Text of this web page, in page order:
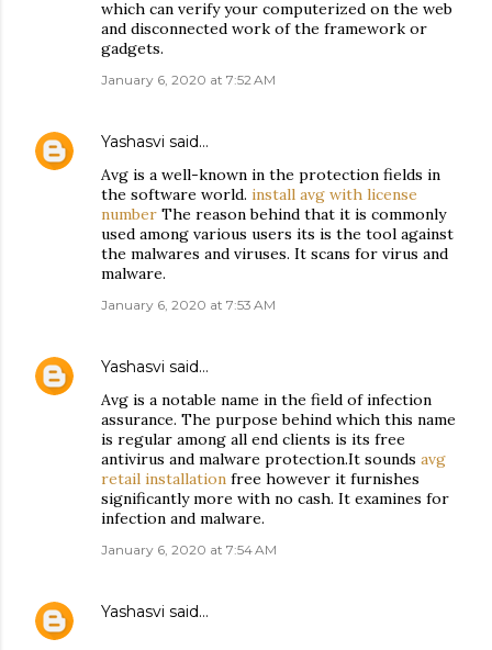
which can verify your computerized on the web
and disconnected work of the framework or
gadgets.
January 6, 2020 at 7:52 AM
Yashasvi said…
Avg is a well-known in the protection fields in
the software world. install avg with license
number The reason behind that it is commonly
used among various users its is the tool against
the malwares and viruses. It scans for virus and
malware.
January 6, 2020 at 7:53 AM
Yashasvi said…
Avg is a notable name in the field of infection
assurance. The purpose behind which this name
is regular among all end clients is its free
antivirus and malware protection.It sounds avg
retail installation free however it furnishes
significantly more with no cash. It examines for
infection and malware.
January 6, 2020 at 7:54 AM
Yashasvi said…